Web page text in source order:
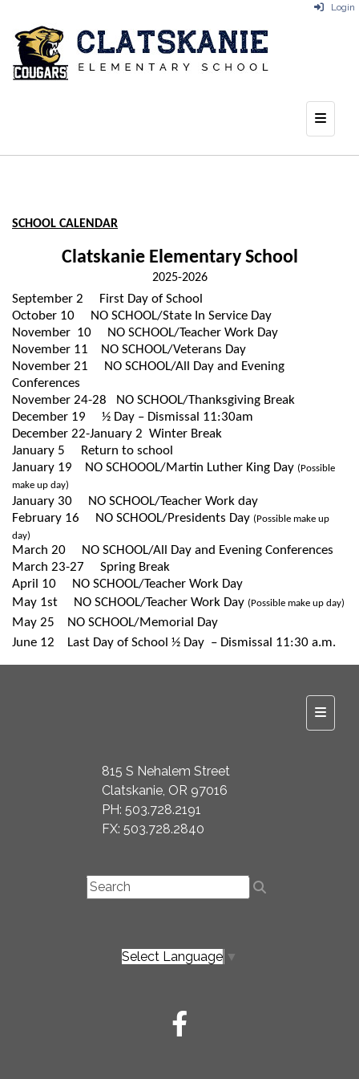
Login
Top
SCHOOL CALENDAR
Clatskanie Elementary School
2025-2026
September 2
First Day of School
October 10
NO SCHOOL/State In Service Day
November 10
NO SCHOOL/Teacher Work Day
November 11
NO SCHOOL/Veterans Day
November 21
NO SCHOOL/All Day and Evening
Conferences
November 24-28
NO SCHOOL/Thanksgiving Break
December 19
½ Day – Dismissal 11:30am
December 22-January 2 Winter Break
January 5
Return to school
January 19
NO SCHOOOL/Martin Luther King Day (Possible
make up day)
January 30
NO SCHOOL/Teacher Work day
February 16
NO SCHOOL/Presidents Day (Possible make up
day)
March 20
NO SCHOOL/All Day and Evening Conferences
March 23-27
Spring Break
April 10
NO SCHOOL/Teacher Work Day
May 1st
NO SCHOOL/Teacher Work Day (Possible make up day)
May 25
NO SCHOOL/Memorial Day
June 12
Last Day of School ½ Day – Dismissal 11:30 a.m.
Top
815 S Nehalem Street
Clatskanie, OR 97016
PH: 503.728.2191
FX: 503.728.2840
Select Language ▼